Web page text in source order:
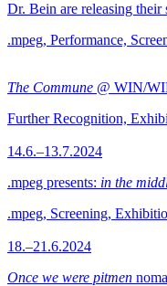
Dr. Bein are releasing their
.mpeg, Performance,
The Commune @ WIN/
Further Recognition,
14.6.–13.7.2024
.mpeg presents: in the
.mpeg, Screening,
18.–21.6.2024
Once we were pitmen